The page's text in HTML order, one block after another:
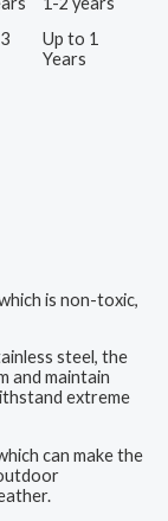
Up to 1
Years
is non-toxic,
steel, the
and maintain
extreme
can make the